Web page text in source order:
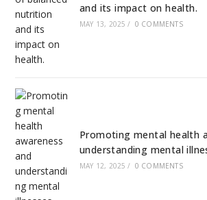
and its impact on health.
MAY 13, 2025 / 0 COMMENTS
Promoting mental health
understanding mental
MAY 12, 2025 / 0 COMMENTS